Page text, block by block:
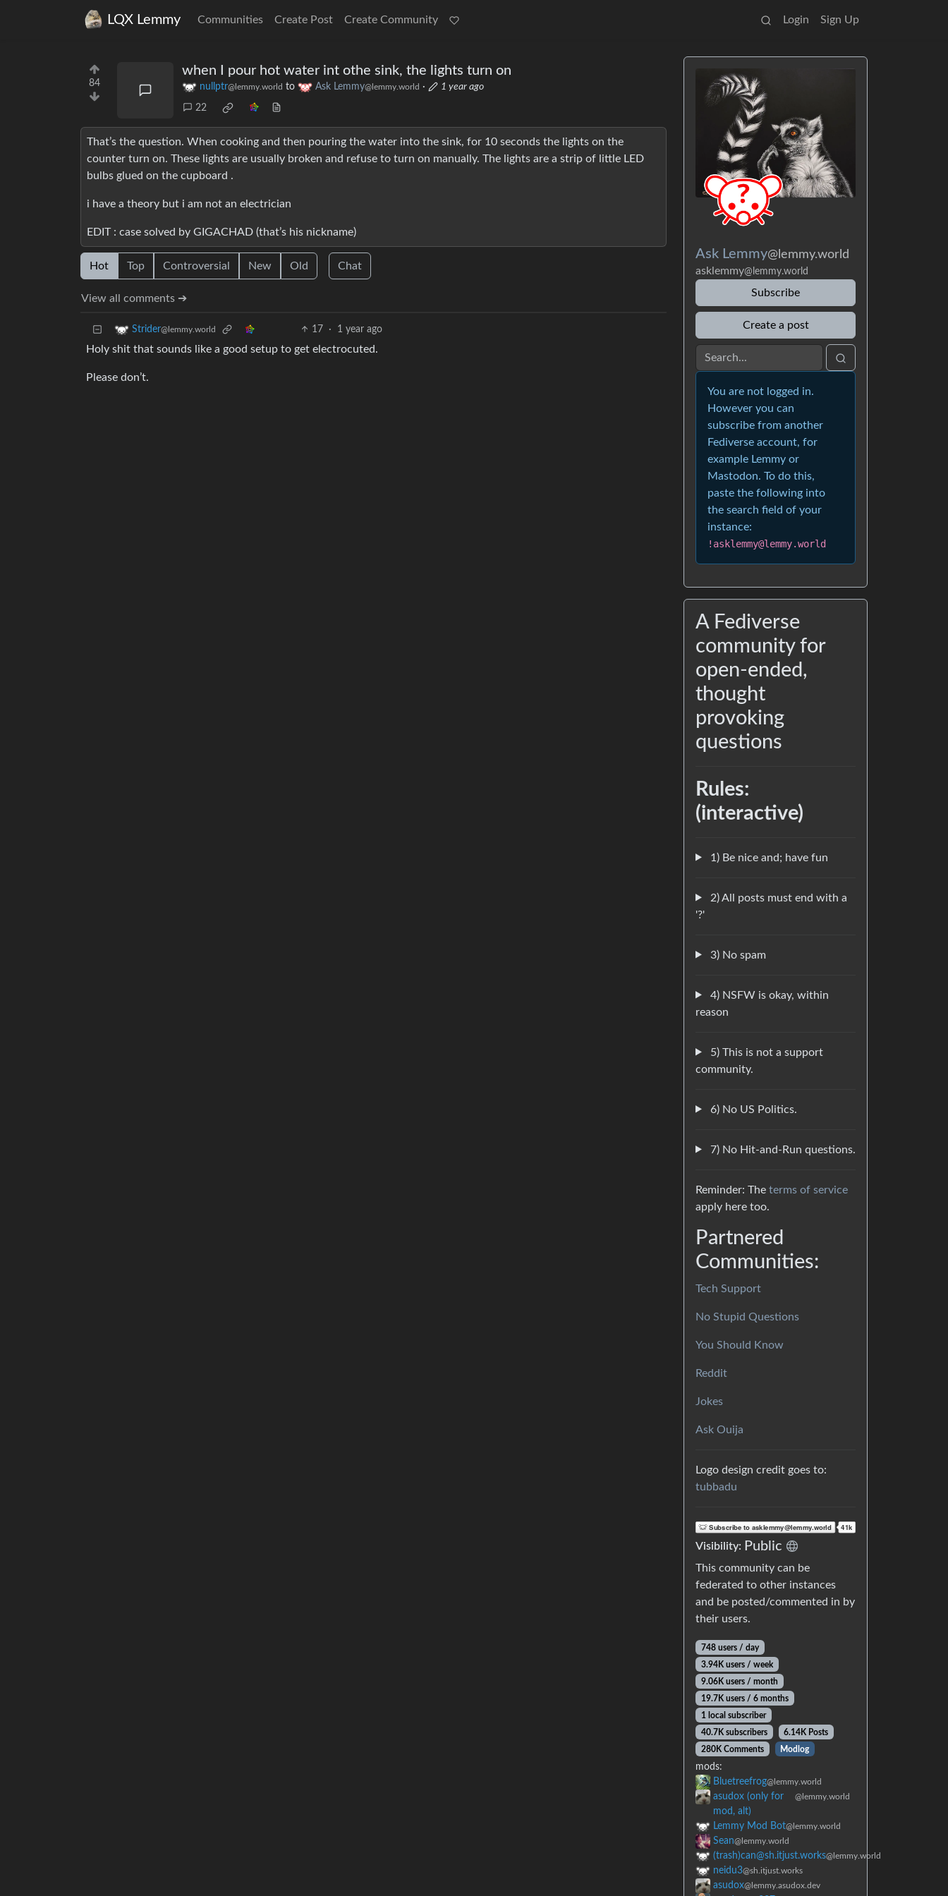
LQX Lemmy Communities Create Post Create Community Login Sign Up
84
when I pour hot water int othe sink, the lights turn on
nullptr@lemmy.world to Ask Lemmy@lemmy.world · 1 year ago
22
That’s the question. When cooking and then pouring the water into the sink, for 10 seconds the lights on the
counter turn on. These lights are usually broken and refuse to turn on manually. The lights are a strip of little LED
bulbs glued on the cupboard .
i have a theory but i am not an electrician
EDIT : case solved by GIGACHAD (that’s his nickname)
Hot Top Controversial New Old Chat
View all comments ➔
Strider@lemmy.world 17 · 1 year ago
Holy shit that sounds like a good setup to get electrocuted.
Please don’t.
Ask Lemmy@lemmy.world
asklemmy@lemmy.world
Subscribe
Create a post
You are not logged in.
However you can
subscribe from another
Fediverse account, for
example Lemmy or
Mastodon. To do this,
paste the following into
the search field of your
instance:
!asklemmy@lemmy.world
A Fediverse
community for
open-ended,
thought
provoking
questions
Rules:
(interactive)
1) Be nice and; have fun
2) All posts must end with a
'?'
3) No spam
4) NSFW is okay, within
reason
5) This is not a support
community.
6) No US Politics.
7) No Hit-and-Run questions.
Reminder: The terms of service
apply here too.
Partnered
Communities:
Tech Support
No Stupid Questions
You Should Know
Reddit
Jokes
Ask Ouija
Logo design credit goes to:
tubbadu
Visibility: Public
This community can be
federated to other instances
and be posted/commented in by
their users.
748 users / day
3.94K users / week
9.06K users / month
19.7K users / 6 months
1 local subscriber
40.7K subscribers
6.14K Posts
280K Comments
Modlog
mods:
Bluetreefrog@lemmy.world
asudox (only for
mod, alt)
@lemmy.world
Lemmy Mod Bot@lemmy.world
Sean@lemmy.world
(trash)can@sh.itjust.works@lemmy.world
neidu3@sh.itjust.works
asudox@lemmy.asudox.dev